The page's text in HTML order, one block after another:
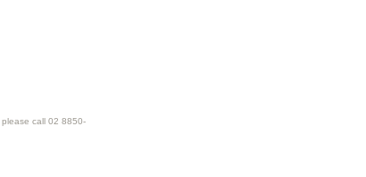
call 02 8850-